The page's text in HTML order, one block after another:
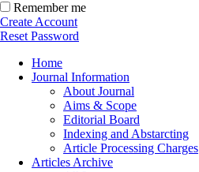
Remember me
Create Account
Reset Password
Home
Journal Information
About Journal
Aims & Scope
Editorial Board
Indexing and Abstarcting
Article Processing Charges
Articles Archive